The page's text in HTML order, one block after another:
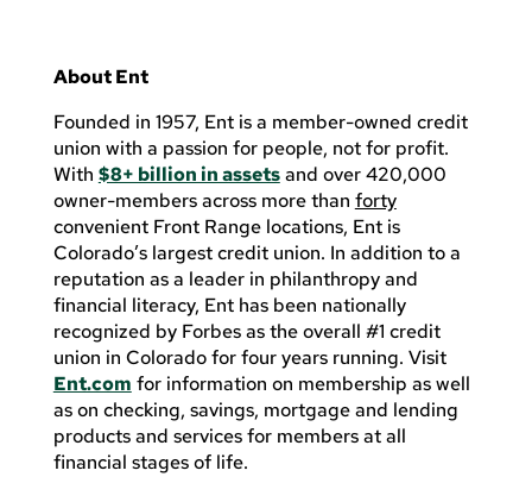
About Ent
Founded in 1957, Ent is a member-owned credit
union with a passion for people, not for profit.
With $8+ billion in assetsand over 420,000
owner-members across more than forty
convenient Front Range locations, Ent is
Colorado’s largest credit union. In addition to a
reputation as a leader in philanthropy and
financial literacy, Ent has been nationally
recognized by Forbes as the overall #1 credit
union in Colorado for four years running. Visit
Ent.com for information on membership as well
as on checking, savings, mortgage and lending
products and services for members at all
financial stages of life.